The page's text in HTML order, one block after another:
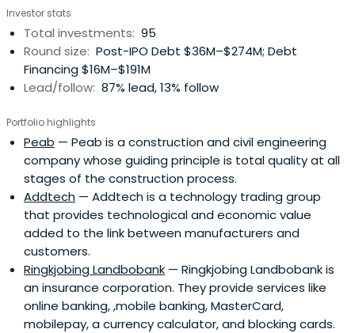
international capital markets. NIB's bonds enjoy the
highest possible credit rating. NIB's vision is a prosperous
and sustainable Nordic-Baltic region. NIB works towards
that goal by financing projects that improve
competitiveness and the environment of their member
financing the future. NIB's core values are competence,
commitment and cooperation. By providing long-term
loans to its customers, NIB makes a lasting impact on the
competitiveness and environment of the region. NIB is a
reliable source of long-term funding for its customers. All
projects are reviewed from the sustainability perspective.
Therefore a NIB loan may be regarded as a quality stamp.
NIB only finances specific investment projects that fulfil
the Bank’s mission.
Investor stats
Total investments: 95
Round size: Post-IPO Debt $36M–$274M; Debt
Financing $16M–$191M
Lead/follow: 87% lead, 13% follow
Portfolio highlights
Peab — Peab is a construction and civil engineering
company whose guiding principle is total quality at all
stages of the construction process.
Addtech — Addtech is a technology trading group
that provides technological and economic value
added to the link between manufacturers and
customers.
Ringkjobing Landbobank — Ringkjobing Landbobank is
an insurance corporation. They provide services like
online banking, ,mobile banking, MasterCard,
mobilepay, a currency calculator, and blocking cards.